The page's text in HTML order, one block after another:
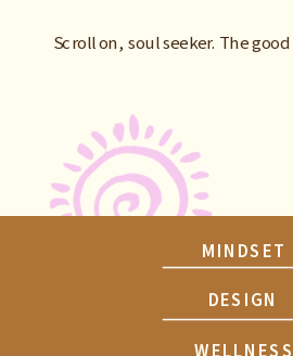
Scroll on, soul seeker. The
MINDSET
DESIGN